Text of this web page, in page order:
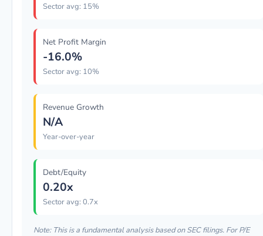
Sector avg: 15%
Net Profit Margin
-16.0%
Sector avg: 10%
Revenue Growth
N/A
Year-over-year
Debt/Equity
0.20x
Sector avg: 0.7x
Note: This is a fundamental analysis based on SEC filings. For P/E